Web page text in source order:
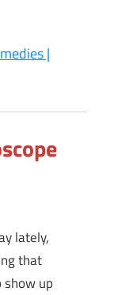
|
lately,
that
show up